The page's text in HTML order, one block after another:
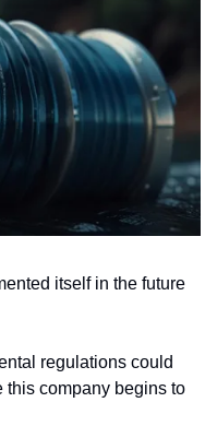
itself in the future
regulations could
this company begins to